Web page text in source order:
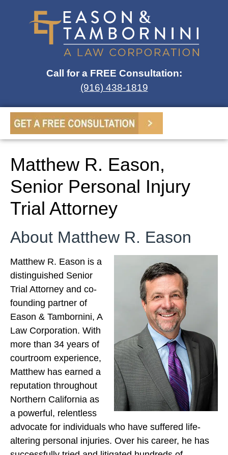
Call for a FREE Consultation:
(916) 438-1819
Matthew R. Eason,
Senior Personal Injury
Trial Attorney
About Matthew R. Eason
Matthew R. Eason is a
distinguished Senior
Trial Attorney and co-
founding partner of
Eason & Tambornini, A
Law Corporation. With
more than 34 years of
courtroom experience,
Matthew has earned a
reputation throughout
Northern California as
a powerful, relentless
advocate for individuals who have suffered life-
altering personal injuries. Over his career, he has